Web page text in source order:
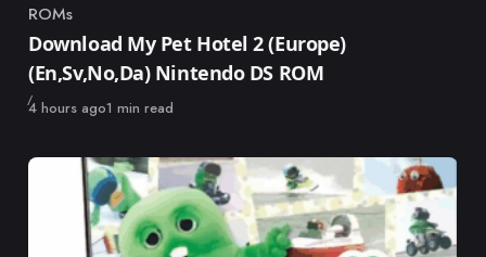
Category
ROMs
Download My Pet Hotel 2 (Europe)
(En,Sv,No,Da) Nintendo DS ROM
Published
4 hours ago1 min read